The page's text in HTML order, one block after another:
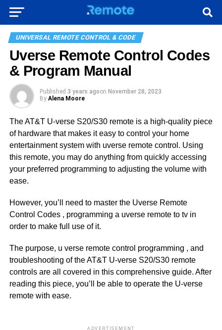
UNIVERSAL REMOTE CONTROL & CODE
Uverse Remote Control Codes
& Program Manual
Published 3 years agoon November 28, 2023
By Alena Moore
The AT&T U-verse S20/S30 remote is a high-quality piece
of hardware that makes it easy to control your home
entertainment system with uverse remote control. Using
this remote, you may do anything from quickly accessing
your preferred programming to adjusting the volume with
ease.
However, you’ll need to master the Uverse Remote
Control Codes , programming a uverse remote to tv in
order to make full use of it.
The purpose, u verse remote control programming , and
troubleshooting of the AT&T U-verse S20/S30 remote
controls are all covered in this comprehensive guide. After
reading this piece, you’ll be able to operate the U-verse
remote with ease.
ADVERTISEMENT